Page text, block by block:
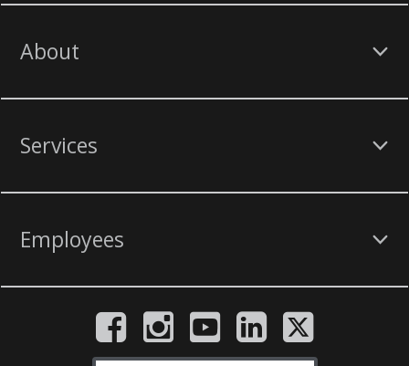
About
Services
Employees